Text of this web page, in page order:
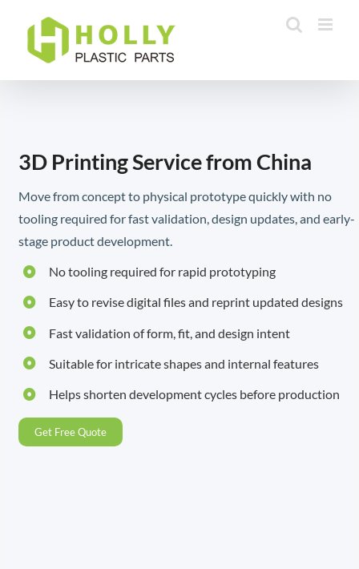
content
3D Printing Service from China
Move from concept to physical prototype quickly with no
tooling required for fast validation, design updates, and early-
stage product development.
No tooling required for rapid prototyping
Easy to revise digital files and reprint updated designs
Fast validation of form, fit, and design intent
Suitable for intricate shapes and internal features
Helps shorten development cycles before production
Get Free Quote